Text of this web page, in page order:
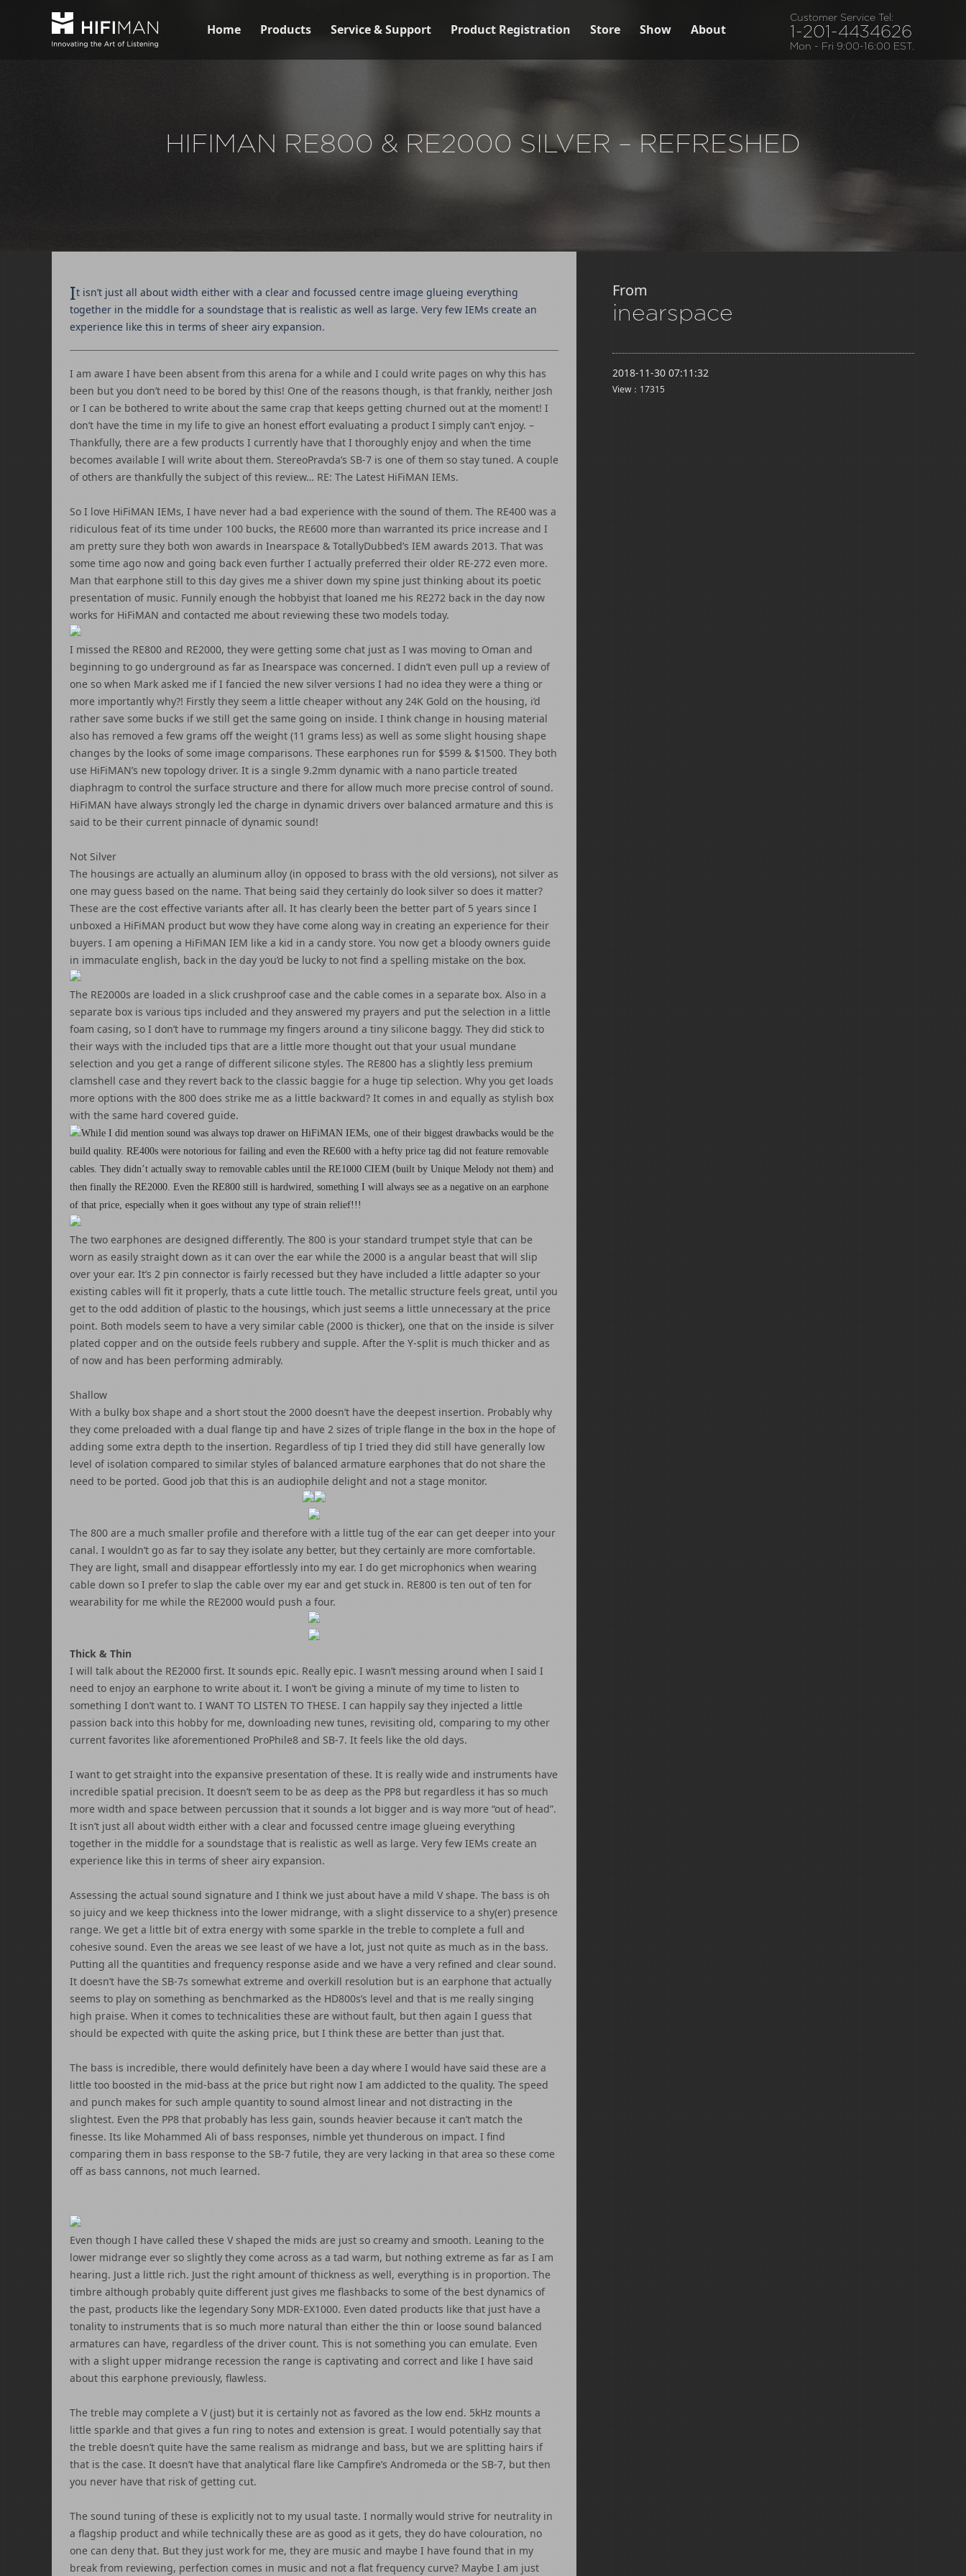
Home Products Service & Support Product Registration Store Show About
Customer Service Tel:
1-201-4434626
Mon - Fri 9:00-16:00 EST.
HIFIMAN RE800 & RE2000 SILVER – REFRESHED
It isn’t just all about width either with a clear and focussed centre image glueing everything
together in the middle for a soundstage that is realistic as well as large. Very few IEMs create an
experience like this in terms of sheer airy expansion.
I am aware I have been absent from this arena for a while and I could write pages on why this has
been but you don’t need to be bored by this! One of the reasons though, is that frankly, neither Josh
or I can be bothered to write about the same crap that keeps getting churned out at the moment! I
don’t have the time in my life to give an honest effort evaluating a product I simply can’t enjoy. –
Thankfully, there are a few products I currently have that I thoroughly enjoy and when the time
becomes available I will write about them. StereoPravda’s SB-7 is one of them so stay tuned. A couple
of others are thankfully the subject of this review… RE: The Latest HiFiMAN IEMs.
So I love HiFiMAN IEMs, I have never had a bad experience with the sound of them. The RE400 was a
ridiculous feat of its time under 100 bucks, the RE600 more than warranted its price increase and I
am pretty sure they both won awards in Inearspace & TotallyDubbed’s IEM awards 2013. That was
some time ago now and going back even further I actually preferred their older RE-272 even more.
Man that earphone still to this day gives me a shiver down my spine just thinking about its poetic
presentation of music. Funnily enough the hobbyist that loaned me his RE272 back in the day now
works for HiFiMAN and contacted me about reviewing these two models today.
I missed the RE800 and RE2000, they were getting some chat just as I was moving to Oman and
beginning to go underground as far as Inearspace was concerned. I didn’t even pull up a review of
one so when Mark asked me if I fancied the new silver versions I had no idea they were a thing or
more importantly why?! Firstly they seem a little cheaper without any 24K Gold on the housing, i’d
rather save some bucks if we still get the same going on inside. I think change in housing material
also has removed a few grams off the weight (11 grams less) as well as some slight housing shape
changes by the looks of some image comparisons. These earphones run for $599 & $1500. They both
use HiFiMAN’s new topology driver. It is a single 9.2mm dynamic with a nano particle treated
diaphragm to control the surface structure and there for allow much more precise control of sound.
HiFiMAN have always strongly led the charge in dynamic drivers over balanced armature and this is
said to be their current pinnacle of dynamic sound!
Not Silver
The housings are actually an aluminum alloy (in opposed to brass with the old versions), not silver as
one may guess based on the name. That being said they certainly do look silver so does it matter?
These are the cost effective variants after all. It has clearly been the better part of 5 years since I
unboxed a HiFiMAN product but wow they have come along way in creating an experience for their
buyers. I am opening a HiFiMAN IEM like a kid in a candy store. You now get a bloody owners guide
in immaculate english, back in the day you’d be lucky to not find a spelling mistake on the box.
The RE2000s are loaded in a slick crushproof case and the cable comes in a separate box. Also in a
separate box is various tips included and they answered my prayers and put the selection in a little
foam casing, so I don’t have to rummage my fingers around a tiny silicone baggy. They did stick to
their ways with the included tips that are a little more thought out that your usual mundane
selection and you get a range of different silicone styles. The RE800 has a slightly less premium
clamshell case and they revert back to the classic baggie for a huge tip selection. Why you get loads
more options with the 800 does strike me as a little backward? It comes in and equally as stylish box
with the same hard covered guide.
While I did mention sound was always top drawer on HiFiMAN IEMs, one of their biggest drawbacks would be the
build quality. RE400s were notorious for failing and even the RE600 with a hefty price tag did not feature removable
cables. They didn’t actually sway to removable cables until the RE1000 CIEM (built by Unique Melody not them) and
then finally the RE2000. Even the RE800 still is hardwired, something I will always see as a negative on an earphone
of that price, especially when it goes without any type of strain relief!!!
The two earphones are designed differently. The 800 is your standard trumpet style that can be
worn as easily straight down as it can over the ear while the 2000 is a angular beast that will slip
over your ear. It’s 2 pin connector is fairly recessed but they have included a little adapter so your
existing cables will fit it properly, thats a cute little touch. The metallic structure feels great, until you
get to the odd addition of plastic to the housings, which just seems a little unnecessary at the price
point. Both models seem to have a very similar cable (2000 is thicker), one that on the inside is silver
plated copper and on the outside feels rubbery and supple. After the Y-split is much thicker and as
of now and has been performing admirably.
Shallow
With a bulky box shape and a short stout the 2000 doesn’t have the deepest insertion. Probably why
they come preloaded with a dual flange tip and have 2 sizes of triple flange in the box in the hope of
adding some extra depth to the insertion. Regardless of tip I tried they did still have generally low
level of isolation compared to similar styles of balanced armature earphones that do not share the
need to be ported. Good job that this is an audiophile delight and not a stage monitor.
The 800 are a much smaller profile and therefore with a little tug of the ear can get deeper into your
canal. I wouldn’t go as far to say they isolate any better, but they certainly are more comfortable.
They are light, small and disappear effortlessly into my ear. I do get microphonics when wearing
cable down so I prefer to slap the cable over my ear and get stuck in. RE800 is ten out of ten for
wearability for me while the RE2000 would push a four.
Thick & Thin
I will talk about the RE2000 first. It sounds epic. Really epic. I wasn’t messing around when I said I
need to enjoy an earphone to write about it. I won’t be giving a minute of my time to listen to
something I don’t want to. I WANT TO LISTEN TO THESE. I can happily say they injected a little
passion back into this hobby for me, downloading new tunes, revisiting old, comparing to my other
current favorites like aforementioned ProPhile8 and SB-7. It feels like the old days.
I want to get straight into the expansive presentation of these. It is really wide and instruments have
incredible spatial precision. It doesn’t seem to be as deep as the PP8 but regardless it has so much
more width and space between percussion that it sounds a lot bigger and is way more “out of head”.
It isn’t just all about width either with a clear and focussed centre image glueing everything
together in the middle for a soundstage that is realistic as well as large. Very few IEMs create an
experience like this in terms of sheer airy expansion.
Assessing the actual sound signature and I think we just about have a mild V shape. The bass is oh
so juicy and we keep thickness into the lower midrange, with a slight disservice to a shy(er) presence
range. We get a little bit of extra energy with some sparkle in the treble to complete a full and
cohesive sound. Even the areas we see least of we have a lot, just not quite as much as in the bass.
Putting all the quantities and frequency response aside and we have a very refined and clear sound.
It doesn’t have the SB-7s somewhat extreme and overkill resolution but is an earphone that actually
seems to play on something as benchmarked as the HD800s’s level and that is me really singing
high praise. When it comes to technicalities these are without fault, but then again I guess that
should be expected with quite the asking price, but I think these are better than just that.
The bass is incredible, there would definitely have been a day where I would have said these are a
little too boosted in the mid-bass at the price but right now I am addicted to the quality. The speed
and punch makes for such ample quantity to sound almost linear and not distracting in the
slightest. Even the PP8 that probably has less gain, sounds heavier because it can’t match the
finesse. Its like Mohammed Ali of bass responses, nimble yet thunderous on impact. I find
comparing them in bass response to the SB-7 futile, they are very lacking in that area so these come
off as bass cannons, not much learned.
Even though I have called these V shaped the mids are just so creamy and smooth. Leaning to the
lower midrange ever so slightly they come across as a tad warm, but nothing extreme as far as I am
hearing. Just a little rich. Just the right amount of thickness as well, everything is in proportion. The
timbre although probably quite different just gives me flashbacks to some of the best dynamics of
the past, products like the legendary Sony MDR-EX1000. Even dated products like that just have a
tonality to instruments that is so much more natural than either the thin or loose sound balanced
armatures can have, regardless of the driver count. This is not something you can emulate. Even
with a slight upper midrange recession the range is captivating and correct and like I have said
about this earphone previously, flawless.
The treble may complete a V (just) but it is certainly not as favored as the low end. 5kHz mounts a
little sparkle and that gives a fun ring to notes and extension is great. I would potentially say that
the treble doesn’t quite have the same realism as midrange and bass, but we are splitting hairs if
that is the case. It doesn’t have that analytical flare like Campfire’s Andromeda or the SB-7, but then
you never have that risk of getting cut.
The sound tuning of these is explicitly not to my usual taste. I normally would strive for neutrality in
a flagship product and while technically these are as good as it gets, they do have colouration, no
one can deny that. But they just work for me, they are music and maybe I have found that in my
break from reviewing, perfection comes in music and not a flat frequency curve? Maybe I am just
From
inearspace
2018-11-30 07:11:32
View：17315